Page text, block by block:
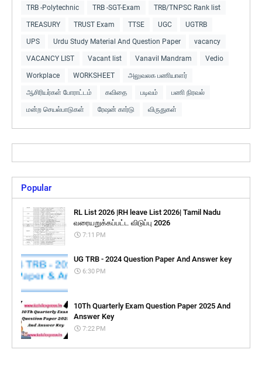
TRB -Polytechnic TRB -SGT-Exam TRB/TNPSC Rank list
TREASURY TRUST Exam TTSE UGC UGTRB
UPS Urdu Study Material And Question Paper vacancy
VACANCY LIST Vacant list Vanavil Mandram Vedio
Workplace WORKSHEET அலுவலக பணியாளர்
ஆசிரியர்கள் போராட்டம் கவிதை படிவம் பணி நிரவல்
மன்ற செயல்பாடுகள் ரேஷன் கார்டு விருதுகள்
Popular
RL List 2026 |RH leave List 2026| Tamil Nadu
வரையறுக்கப்பட்ட விடுப்பு 2026
7:11 PM
UG TRB - 2024 Question Paper And Answer key
6:30 PM
10Th Quarterly Exam Question Paper 2025 And
Answer Key
7:22 PM